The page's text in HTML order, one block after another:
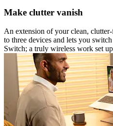
Make clutter vanish
An extension of your clean,
to three devices and lets you
Switch; a truly wireless work set